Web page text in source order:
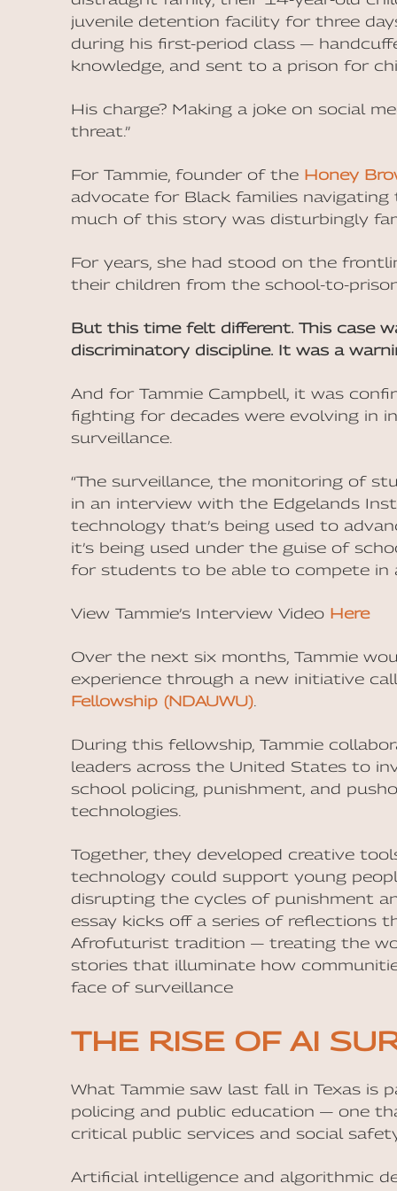
juvenile detention facility for three
during his first-period class —
knowledge, and sent to a prison for
His charge? Making a joke on social
threat.”
For Tammie, founder of the Honey
advocate for Black families
much of this story was disturbingly
For years, she had stood on the
their children from the school-to-
But this time felt different. This case
discriminatory discipline. It was a
And for Tammie Campbell, it was
fighting for decades were evolving in
surveillance.
“The surveillance, the monitoring of
in an interview with the Edgelands
technology that’s being used to
it’s being used under the guise of
for students to be able to compete in
View Tammie’s Interview Video Here
Over the next six months, Tammie
experience through a new initiative
Fellowship (NDAUWU).
During this fellowship, Tammie
leaders across the United States to
school policing, punishment, and
technologies.
Together, they developed creative
technology could support young
disrupting the cycles of punishment
essay kicks off a series of reflections
Afrofuturist tradition — treating the
stories that illuminate how
face of surveillance
THE RISE OF AI
What Tammie saw last fall in Texas is
policing and public education — one
critical public services and social
Artificial intelligence and algorithmic